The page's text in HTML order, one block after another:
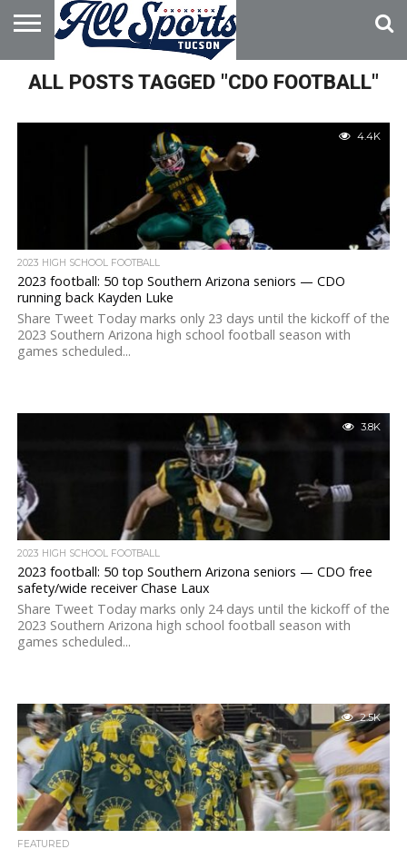
HOME
ABOUT
ADVERTISE
WITH US
ALL POSTS TAGGED "CDO FOOTBALL"
4.4K
2023 HIGH SCHOOL FOOTBALL
2023 football: 50 top Southern Arizona seniors — CDO
running back Kayden Luke
Share Tweet Today marks only 23 days until the kickoff of the
2023 Southern Arizona high school football season with
games scheduled...
3.8K
2023 HIGH SCHOOL FOOTBALL
2023 football: 50 top Southern Arizona seniors — CDO free
safety/wide receiver Chase Laux
Share Tweet Today marks only 24 days until the kickoff of the
2023 Southern Arizona high school football season with
games scheduled...
2.5K
FEATURED